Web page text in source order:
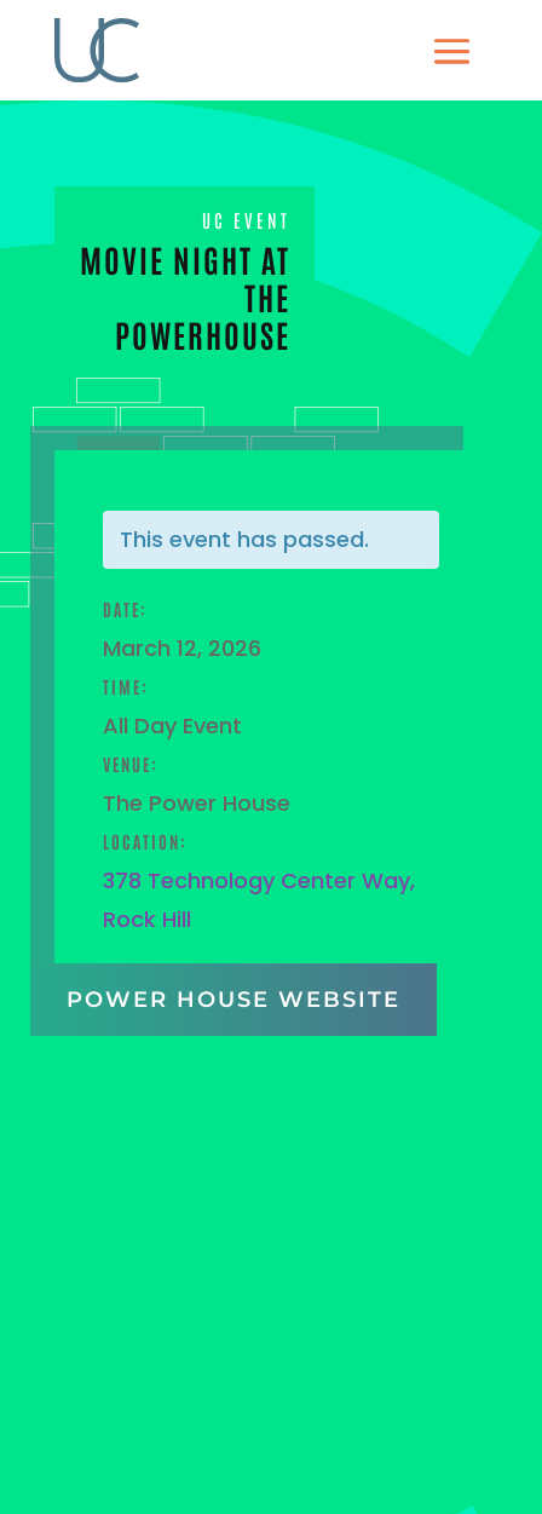
UC EVENT
MOVIE NIGHT AT
THE
POWERHOUSE
This event has passed.
DATE:
March 12, 2026
TIME:
All Day Event
VENUE:
The Power House
LOCATION:
378 Technology Center Way,
Rock Hill
POWER HOUSE WEBSITE